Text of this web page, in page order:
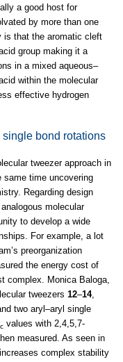
a good host for
by more than one
is that the aromatic cleft
group making it a
in a mixed aqueous–
within the molecular
effective hydrogen
bond rotations
tweezer approach in
same time uncovering
Regarding design
molecular
to develop a wide
For example, a lot
preorganization
the energy cost of
complex. Monica Baloga,
tweezers 12–14,
two aryl–aryl single
values with 2,4,5,7-
measured. As seen in
complex stability